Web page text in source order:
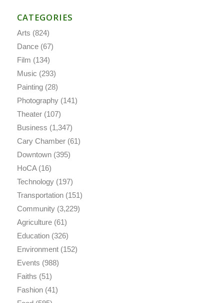
CATEGORIES
Arts (824)
Dance(67)
Film (134)
Music (293)
Painting(28)
Photography(141)
Theater(107)
Business (1,347)
Cary Chamber(61)
Downtown(395)
HoCA(16)
Technology(197)
Transportation(151)
Community(3,229)
Agriculture(61)
Education(326)
Environment(152)
Events (988)
Faiths (51)
Fashion(41)